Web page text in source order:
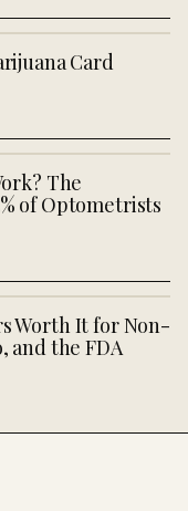
Card
The
of Optometrists
Worth It for Non-
and the FDA